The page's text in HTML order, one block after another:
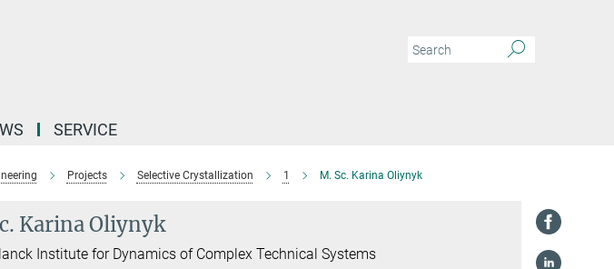
SERVICE
Projects Selective Crystallization 1 M. Sc. Karina Oliynyk
Karina Oliynyk
Institute for Dynamics of Complex Technical Systems